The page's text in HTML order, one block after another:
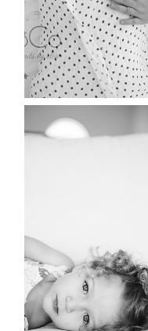
MISS
Read More...